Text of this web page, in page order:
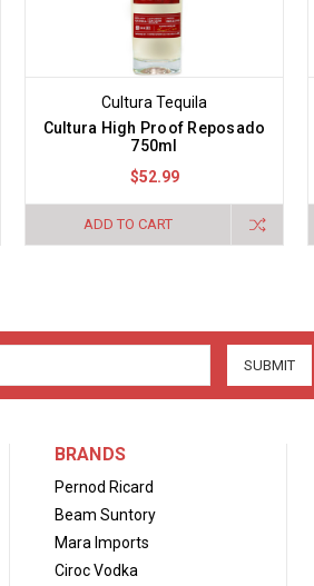
Cultura Tequila
Cultura High Proof Reposado
750ml
$52.99
ADD TO CART
BRANDS
Pernod Ricard
Beam Suntory
Mara Imports
Ciroc Vodka